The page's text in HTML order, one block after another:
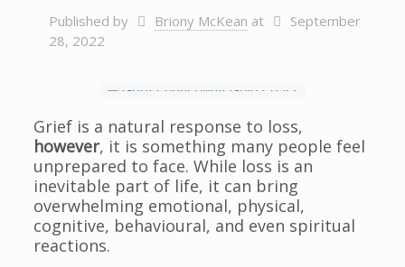
Published by Briony McKean at
September
28, 2022
Grief is a natural response to loss,
however, it is something many people feel
unprepared to face. While loss is an
inevitable part of life, it can bring
overwhelming emotional, physical,
cognitive, behavioural, and even spiritual
reactions.